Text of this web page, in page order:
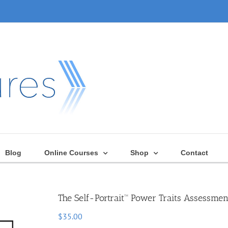
Blog Online Courses Shop Contact
The Self-Portrait™ Power Traits
$35.00